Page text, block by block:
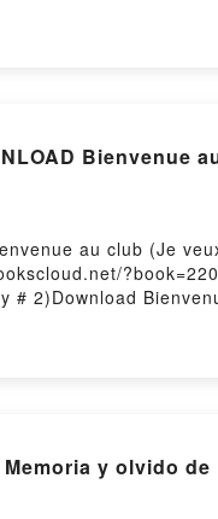
cabe una de las
de lectores de
del verboNow
Bienvenue
au club (Je
# 2)Download
Or Download
Memoria y olvido